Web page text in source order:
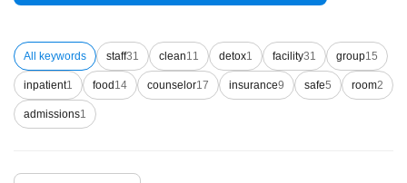
All keywords staff31 clean11 detox1 facility31 group15
inpatient1 food 14 counselor17 insurance9 safe5 room2
admissions1